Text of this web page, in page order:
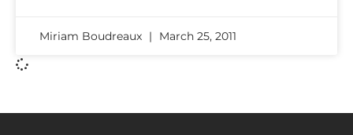
Miriam Boudreaux March 25, 2011